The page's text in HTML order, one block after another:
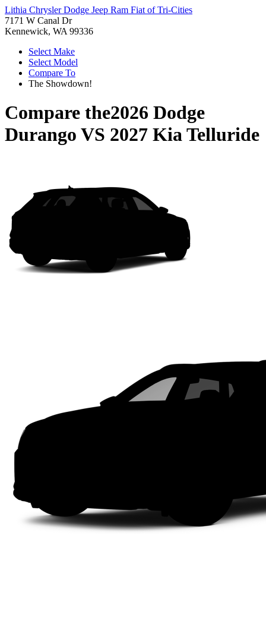
Lithia Chrysler Dodge Jeep Ram Fiat of Tri-Cities
7171 W Canal Dr
Kennewick, WA 99336
Select Make
Select Model
Compare To
The Showdown!
Compare the2026 Dodge
Durango VS 2027 Kia Telluride